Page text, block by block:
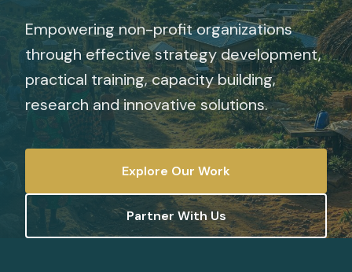
Empowering non-profit organizations
through effective strategy development,
practical training, capacity building,
research and innovative solutions.
Explore Our Work
Partner With Us